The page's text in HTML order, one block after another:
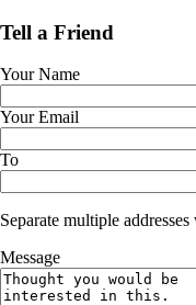
Tell a Friend
Your Name
Your Email
To
Separate multiple
Message